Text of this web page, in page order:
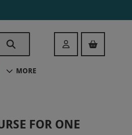
Login
MORE
FOR ONE